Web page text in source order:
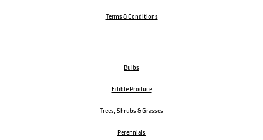
Terms & Conditions
Bulbs
Edible Produce
Trees, Shrubs & Grasses
Perennials